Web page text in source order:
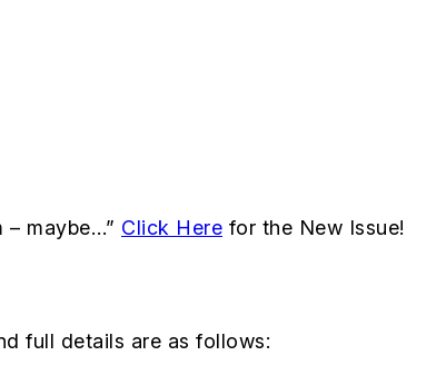
– maybe…” Click Here for the New Issue!
full details are as follows: